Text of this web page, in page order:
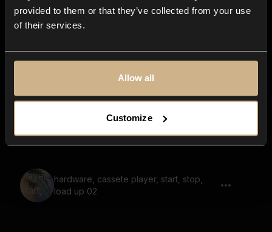
provided to them or that they’ve collected from your use
of their services.
Allow all
Customize
objects, rustle, shuffle, over wooden
hardware, cassete player, start, stop,
load up 02